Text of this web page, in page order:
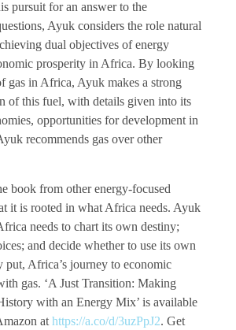
pursuit for an answer to the
Ayuk considers the role natural
dual objectives of energy
prosperity in Africa. By looking
gas in Africa, Ayuk makes a strong
of this fuel, with details given into its
opportunities for development in
recommends gas over other
book from other energy-focused
it is rooted in what Africa needs. Ayuk
needs to chart its own destiny;
and decide whether to use its own
put, Africa’s journey to economic
gas. ‘A Just Transition: Making
with an Energy Mix’ is available
at https://a.co/d/3uzPpJ2. Get